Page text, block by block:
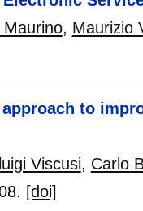
, Maurizio
to
Viscusi, Carlo
[doi]